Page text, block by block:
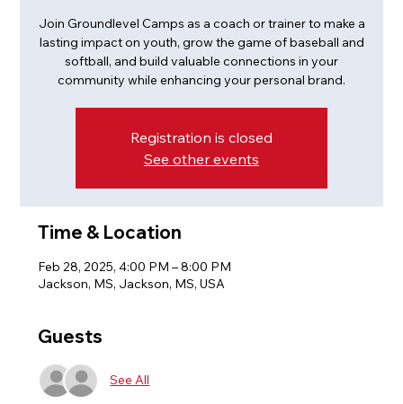
Join Groundlevel Camps as a coach or trainer to make a
lasting impact on youth, grow the game of baseball and
softball, and build valuable connections in your
community while enhancing your personal brand.
Registration is closed
See other events
Time & Location
Feb 28, 2025, 4:00 PM – 8:00 PM
Jackson, MS, Jackson, MS, USA
Guests
See All